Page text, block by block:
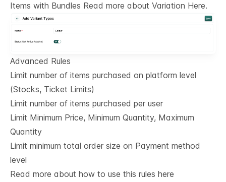
Items with Bundles Read more about Variation Here.
Advanced Rules
Limit number of items purchased on platform level
(Stocks, Ticket Limits)
Limit number of items purchased per user
Limit Minimum Price, Minimum Quantity, Maximum
Quantity
Limit minimum total order size on Payment method
level
Read more about how to use this rules here